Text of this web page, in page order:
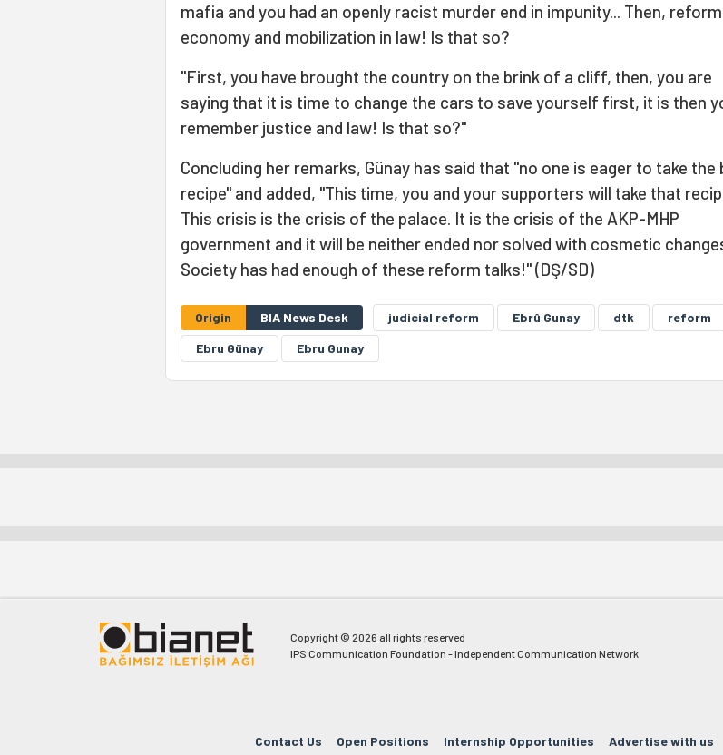
mafia and you had an openly racist murder end in impunity... Then,
economy and mobilization in law! Is that so?
"First, you have brought the country on the brink of a cliff, then, you are
saying that it is time to change the cars to save yourself first, it is then
remember justice and law! Is that so?"
Concluding her remarks, Günay has said that "no one is eager to take
recipe" and added, "This time, you and your supporters will take that
This crisis is the crisis of the palace. It is the crisis of the AKP-MHP
government and it will be neither ended nor solved with cosmetic
Society has had enough of these reform talks!" (DŞ/SD)
Origin BIA News Desk judicial reform Ebrû Gunay dtk
reform
Ebru Günay
Ebru Gunay
Copyright © 2026 all rights reserved
IPS Communication Foundation - Independent Communication Network
Contact Us Open Positions Internship Opportunities Advertise with us